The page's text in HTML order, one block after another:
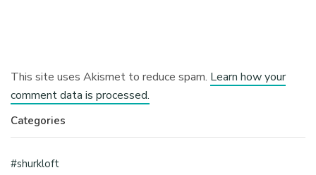
This site uses Akismet to reduce spam. Learn how your
comment data is processed.
Categories
#shurkloft